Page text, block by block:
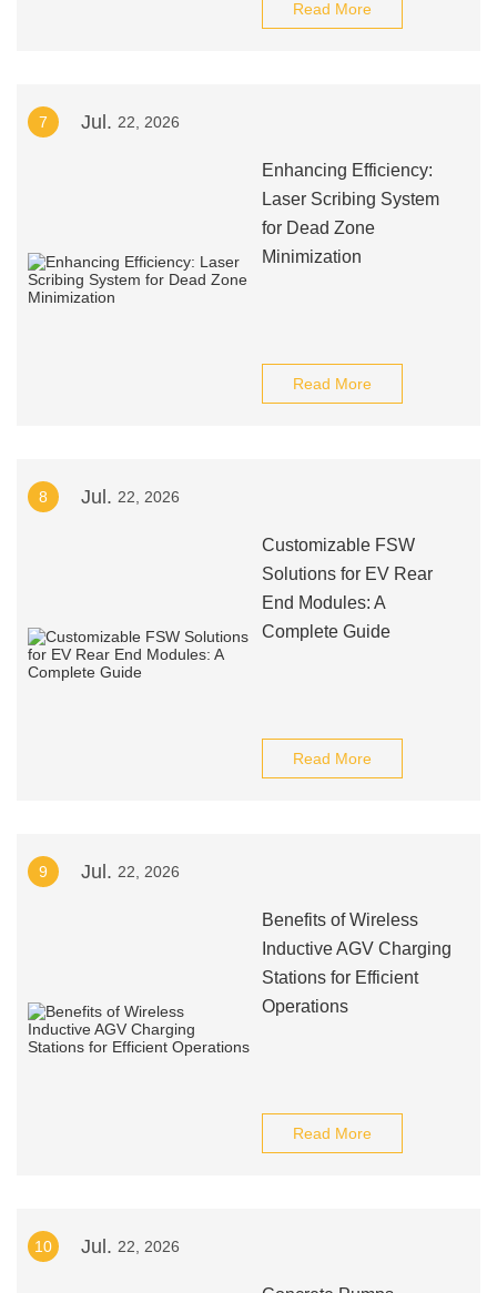
Read More
7 Jul. 22, 2026
Enhancing Efficiency:
Laser Scribing System
for Dead Zone
Minimization
Read More
8 Jul. 22, 2026
Customizable FSW
Solutions for EV Rear
End Modules: A
Complete Guide
Read More
9 Jul. 22, 2026
Benefits of Wireless
Inductive AGV Charging
Stations for Efficient
Operations
Read More
10 Jul. 22, 2026